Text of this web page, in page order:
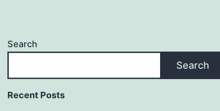
Search
Search
Recent Posts